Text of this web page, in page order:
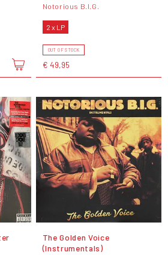
Notorious B.I.G.
2 x LP
OUT OF STOCK
€ 49,95
The Golden Voice
(Instrumentals)